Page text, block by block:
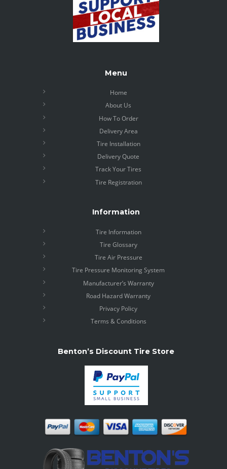
Menu
Home
About Us
How To Order
Delivery Area
Tire Installation
Delivery Quote
Track Your Tires
Tire Registration
Information
Tire Information
Tire Glossary
Tire Air Pressure
Tire Pressure Monitoring System
Manufacturer’s Warranty
Road Hazard Warranty
Privacy Policy
Terms & Conditions
Benton’s Discount Tire Store